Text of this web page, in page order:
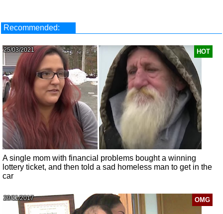
Recommended:
HOT
25/03/2021
A single mom with financial problems bought a winning
lottery ticket, and then told a sad homeless man to get in the
car
OMG
29/11/2017